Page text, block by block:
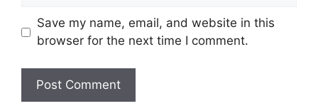
Save my name, email, and website in this
browser for the next time I comment.